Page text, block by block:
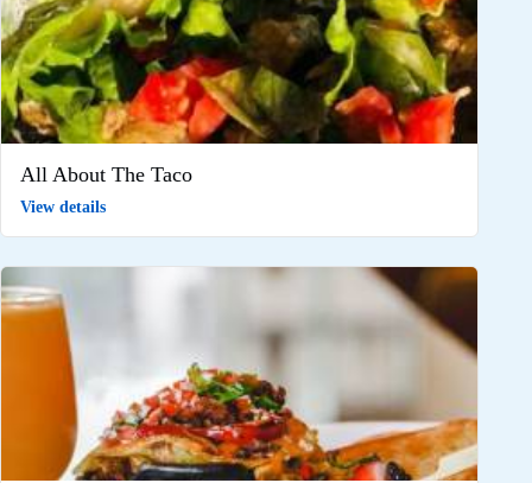
All About The Taco
View details